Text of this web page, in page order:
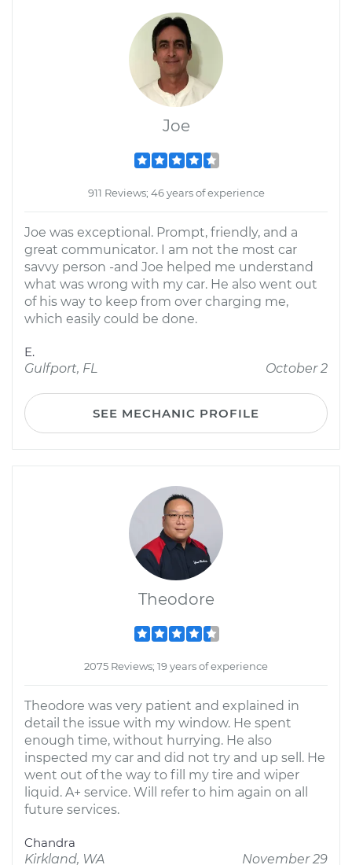
Joe
911 Reviews; 46 years of experience
Joe was exceptional. Prompt, friendly, and a
great communicator. I am not the most car
savvy person -and Joe helped me understand
what was wrong with my car. He also went out
of his way to keep from over charging me,
which easily could be done.
E.
Gulfport, FL
October 2
SEE MECHANIC PROFILE
Theodore
2075 Reviews; 19 years of experience
Theodore was very patient and explained in
detail the issue with my window. He spent
enough time, without hurrying. He also
inspected my car and did not try and up sell. He
went out of the way to fill my tire and wiper
liquid. A+ service. Will refer to him again on all
future services.
Chandra
Kirkland, WA
November 29